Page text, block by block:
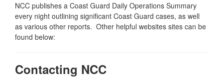
NCC publishes a Coast Guard Daily Operations Summary
every night outlining significant Coast Guard cases, as well
as various other reports. Other helpful websites sites can be
found below:
Contacting NCC